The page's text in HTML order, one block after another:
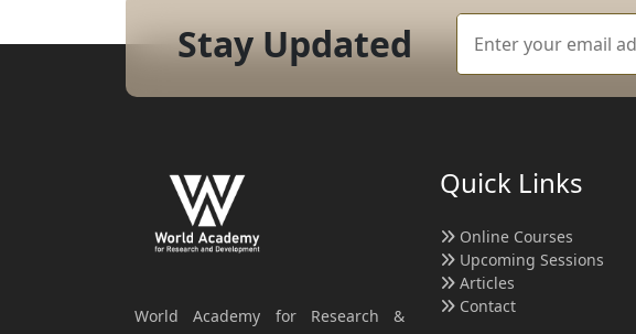
Stay Updated
World Academy for Research &
Quick Links
Online Courses
Upcoming Sessions
Articles
Contact